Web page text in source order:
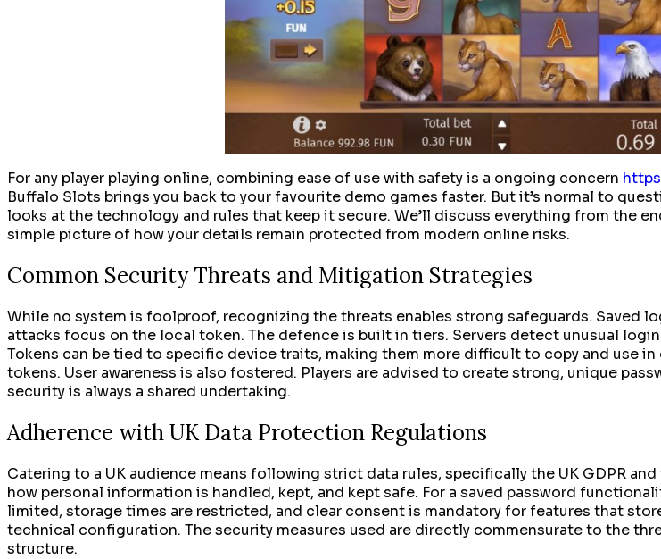
For any player playing online, combining ease of use with safety is a ongoing concern
Buffalo Slots brings you back to your favourite demo games faster. But it’s normal to
looks at the technology and rules that keep it secure. We’ll discuss everything from the
simple picture of how your details remain protected from modern online risks.
Common Security Threats and Mitigation Strategies
While no system is foolproof, recognizing the threats enables strong safeguards. Saved
attacks focus on the local token. The defence is built in tiers. Servers detect unusual
Tokens can be tied to specific device traits, making them more difficult to copy and use
tokens. User awareness is also fostered. Players are advised to create strong, unique
security is always a shared undertaking.
Adherence with UK Data Protection Regulations
Catering to a UK audience means following strict data rules, specifically the UK GDPR
how personal information is handled, kept, and kept safe. For a saved password
limited, storage times are restricted, and clear consent is mandatory for features that
technical configuration. The security measures used are directly commensurate to the
structure.